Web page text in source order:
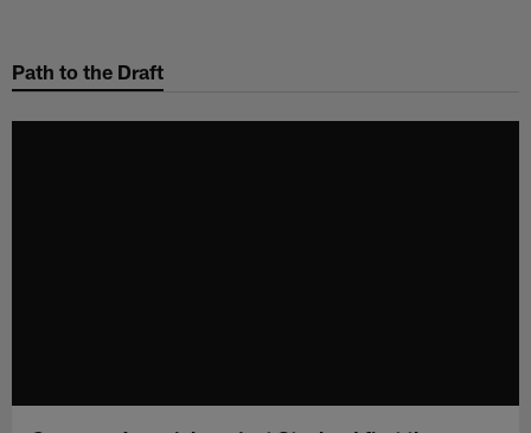
main
Path to the Draft